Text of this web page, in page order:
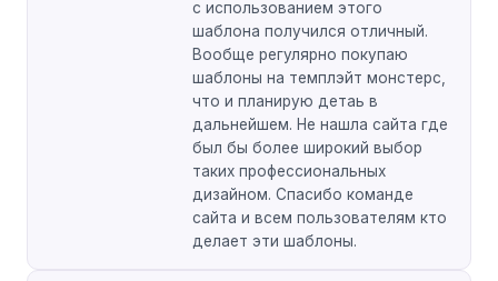
с использованием этого
шаблона получился отличный.
Вообще регулярно покупаю
шаблоны на темплэйт монстерс,
что и планирую детаь в
дальнейшем. Не нашла сайта где
был бы более широкий выбор
таких профессиональных
дизайном. Спасибо команде
сайта и всем пользователям кто
делает эти шаблоны.